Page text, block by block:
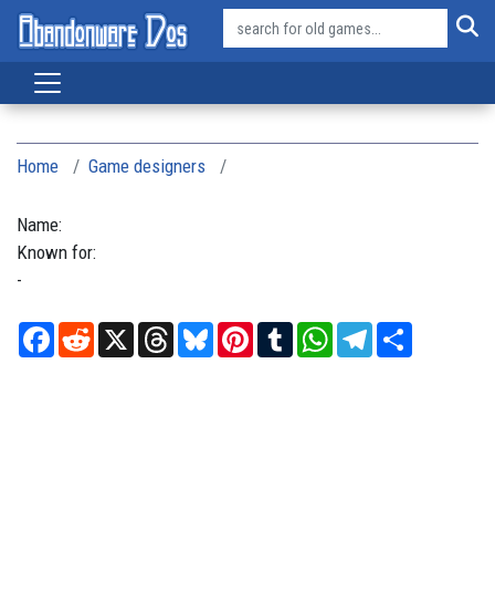
Home Game designers
Name:
Known for:
-
Facebook
RedditX ThreadsBlueskyPinterest
TumblrWhatsAppTelegram